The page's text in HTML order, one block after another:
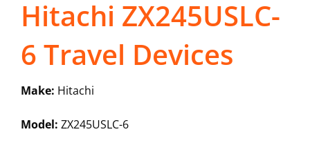
Hitachi ZX245USLC-
6 Travel Devices
Make: Hitachi
Model: ZX245USLC-6